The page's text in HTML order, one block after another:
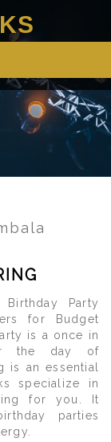
Party
for Budget
is a once in
the day of
is an essential
specialize in
for you. It
parties